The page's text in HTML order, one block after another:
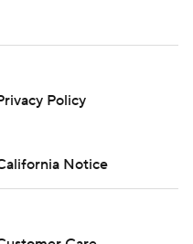
Policy
Notice